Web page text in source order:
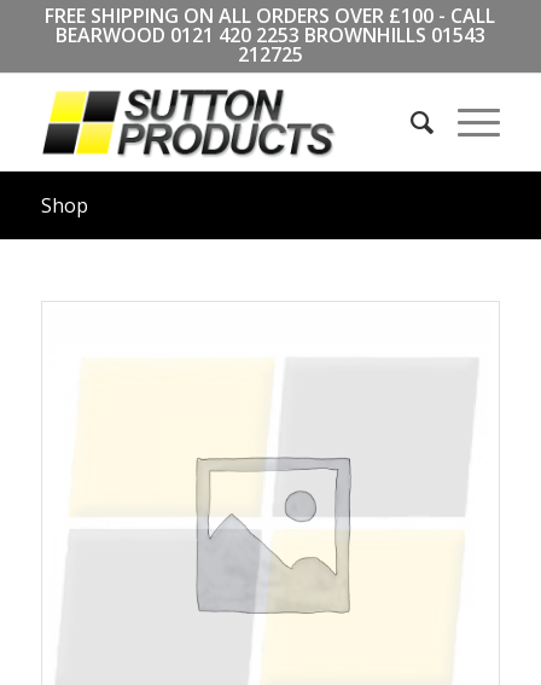
FREE SHIPPING ON ALL ORDERS OVER £100 - CALL
BEARWOOD 0121 420 2253 BROWNHILLS 01543
212725
Shop